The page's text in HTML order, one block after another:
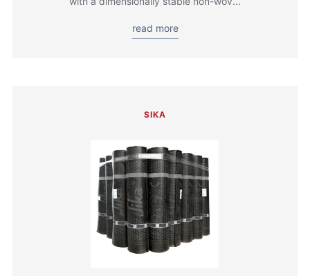
read more
SIKA